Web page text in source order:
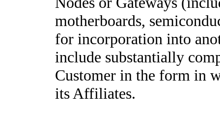
motherboards,
for incorporation into
include substantially
Customer in the form in
its Affiliates.